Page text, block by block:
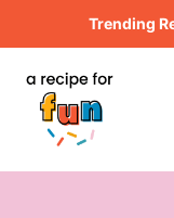
to
content
Trending